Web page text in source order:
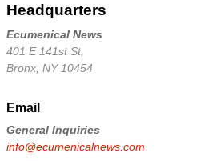
Headquarters
Ecumenical News
401 E 141st St,
Bronx, NY 10454
Email
General Inquiries
info@ecumenicalnews.com